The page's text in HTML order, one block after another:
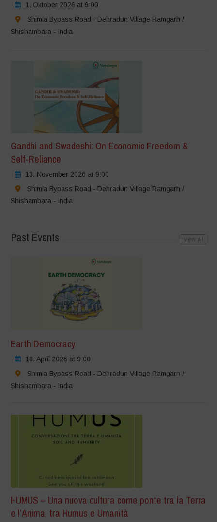
1. Oktober 2026 at 9:00
Shimla Bypass Road - Dehradun Village Ramgarh /
Shishambara - India
Gandhi and Swadeshi: On Economic Freedom &
Self-Reliance
13. November 2026 at 9:00
Shimla Bypass Road - Dehradun Village Ramgarh /
Shishambara - India
Past Events view all
Earth Democracy
18. April 2026 at 9:00
Shimla Bypass Road - Dehradun Village Ramgarh /
Shishambara - India
HUMUS – Una nuova cultura come ponte tra la Terra
e l’Anima, tra Humus e Umanità